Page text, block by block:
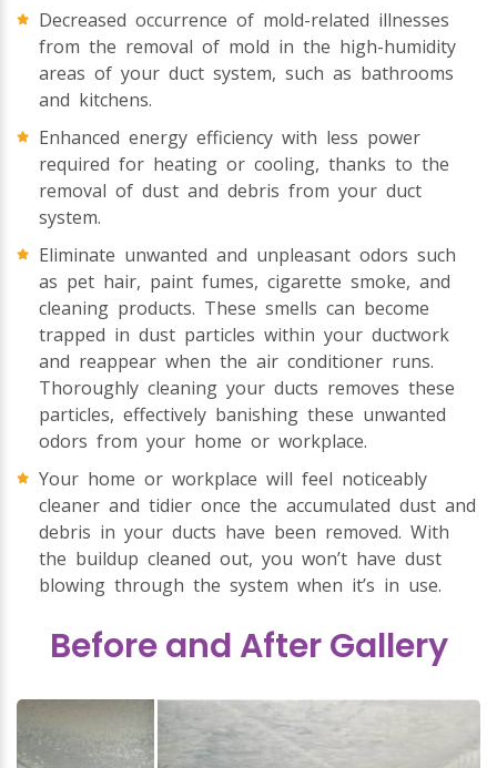
Decreased occurrence of mold-related illnesses
from the removal of mold in the high-humidity
areas of your duct system, such as bathrooms
and kitchens.
Enhanced energy efficiency with less power
required for heating or cooling, thanks to the
removal of dust and debris from your duct
system.
Eliminate unwanted and unpleasant odors such
as pet hair, paint fumes, cigarette smoke, and
cleaning products. These smells can become
trapped in dust particles within your ductwork
and reappear when the air conditioner runs.
Thoroughly cleaning your ducts removes these
particles, effectively banishing these unwanted
odors from your home or workplace.
Your home or workplace will feel noticeably
cleaner and tidier once the accumulated dust and
debris in your ducts have been removed. With
the buildup cleaned out, you won’t have dust
blowing through the system when it’s in use.
Before and After Gallery